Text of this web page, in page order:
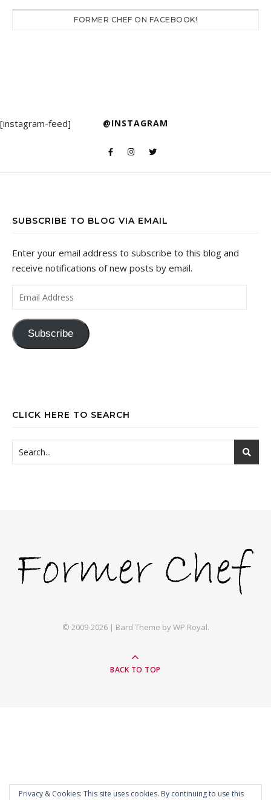
FORMER CHEF ON FACEBOOK!
@INSTAGRAM
[instagram-feed]
SUBSCRIBE TO BLOG VIA EMAIL
Enter your email address to subscribe to this blog and
receive notifications of new posts by email.
Email Address
Subscribe
CLICK HERE TO SEARCH
© 2009-2026 | Bard Theme byWP Royal.
BACK TO TOP
Privacy & Cookies: This site uses cookies. By continuing to use this